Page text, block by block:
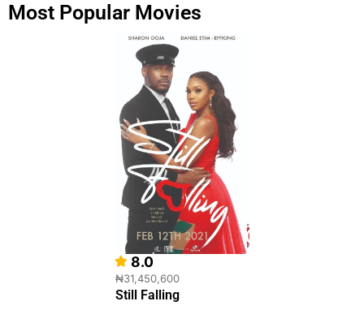
Most Popular Movies
8.0
₦31,450,600
Still Falling